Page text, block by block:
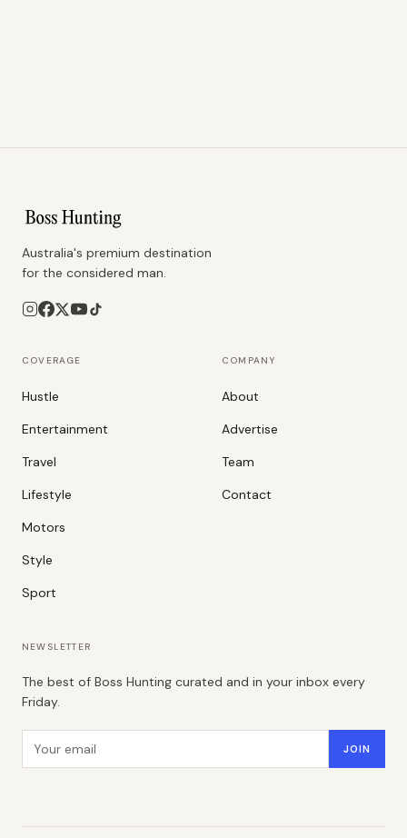
Australia's premium destination
for the considered man.
COVERAGE
Hustle
Entertainment
Travel
Lifestyle
Motors
Style
Sport
COMPANY
About
Advertise
Team
Contact
NEWSLETTER
The best of Boss Hunting curated and in your inbox every
Friday.
Email address JOIN